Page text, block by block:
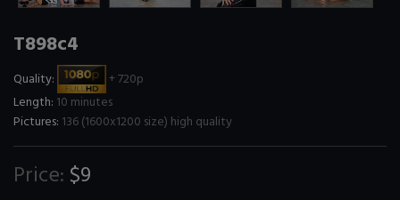
T898c4
Quality:
+ 720p
Length: 10 minutes
Pictures: 136 (1600x1200 size) high quality
Price: $9